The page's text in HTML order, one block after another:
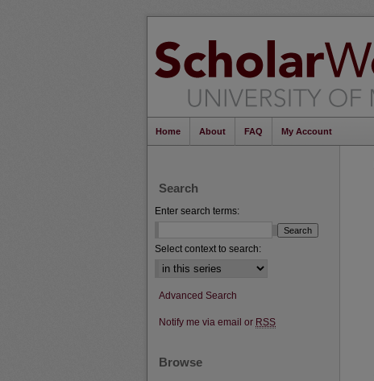
Home About FAQ My Account
Search
Enter search terms:
Select context to search:
Advanced Search
Notify me via email or RSS
Browse